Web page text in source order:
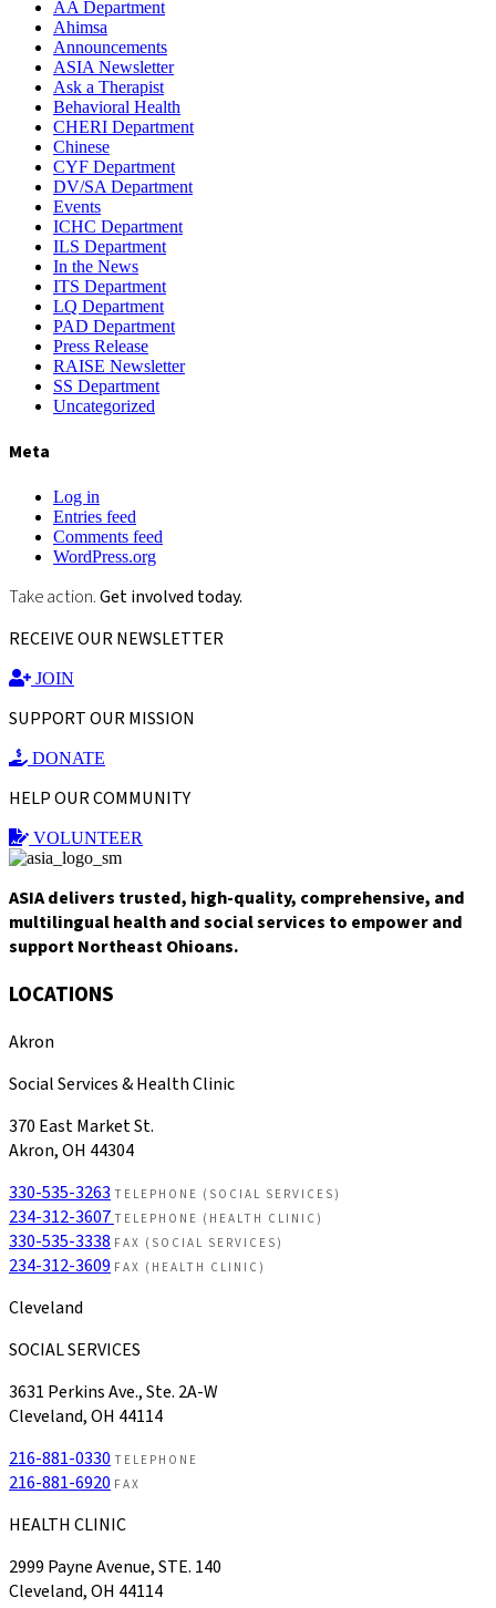
AA Department
Ahimsa
Announcements
ASIA Newsletter
Ask a Therapist
Behavioral Health
CHERI Department
Chinese
CYF Department
DV/SA Department
Events
ICHC Department
ILS Department
In the News
ITS Department
LQ Department
PAD Department
Press Release
RAISE Newsletter
SS Department
Uncategorized
Meta
Log in
Entries feed
Comments feed
WordPress.org
Take action.Get involved today.
RECEIVE OUR NEWSLETTER
JOIN
SUPPORT OUR MISSION
DONATE
HELP OUR COMMUNITY
VOLUNTEER
ASIA delivers trusted, high-quality, comprehensive, and
multilingual health and social services to empower and
support Northeast Ohioans.
LOCATIONS
Akron
Social Services & Health Clinic
370 East Market St.
Akron, OH 44304
330-535-3263 TELEPHONE (SOCIAL SERVICES)
234-312-3607 TELEPHONE (HEALTH CLINIC)
330-535-3338 FAX (SOCIAL SERVICES)
234-312-3609 FAX (HEALTH CLINIC)
Cleveland
SOCIAL SERVICES
3631 Perkins Ave., Ste. 2A-W
Cleveland, OH 44114
216-881-0330 TELEPHONE
216-881-6920 FAX
HEALTH CLINIC
2999 Payne Avenue, STE. 140
Cleveland, OH 44114